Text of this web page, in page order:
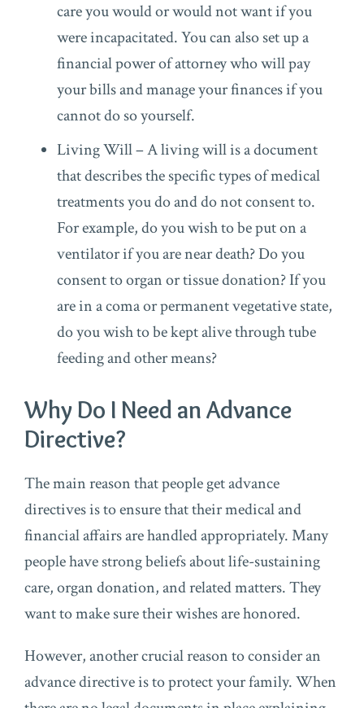
care you would or would not want if you
were incapacitated. You can also set up a
financial power of attorney who will pay
your bills and manage your finances if you
cannot do so yourself.
Living Will – A living will is a document
that describes the specific types of medical
treatments you do and do not consent to.
For example, do you wish to be put on a
ventilator if you are near death? Do you
consent to organ or tissue donation? If you
are in a coma or permanent vegetative state,
do you wish to be kept alive through tube
feeding and other means?
Why Do I Need an Advance
Directive?
The main reason that people get advance
directives is to ensure that their medical and
financial affairs are handled appropriately. Many
people have strong beliefs about life-sustaining
care, organ donation, and related matters. They
want to make sure their wishes are honored.
However, another crucial reason to consider an
advance directive is to protect your family. When